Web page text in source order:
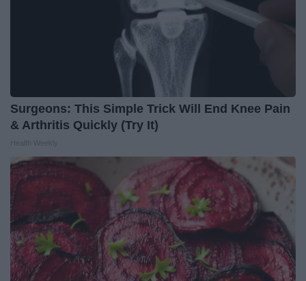
Surgeons: This Simple Trick Will End Knee Pain
& Arthritis Quickly (Try It)